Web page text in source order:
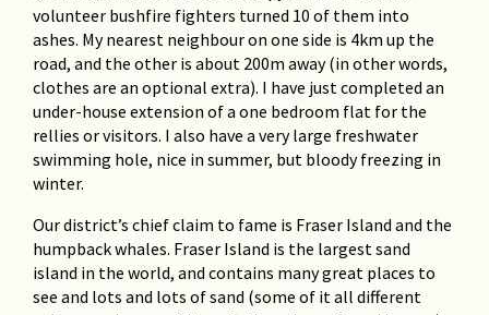
volunteer bushfire fighters turned 10 of them into
ashes. My nearest neighbour on one side is 4km up the
road, and the other is about 200m away (in other words,
clothes are an optional extra). I have just completed an
under-house extension of a one bedroom flat for the
rellies or visitors. I also have a very large freshwater
swimming hole, nice in summer, but bloody freezing in
winter.
Our district’s chief claim to fame is Fraser Island and the
humpback whales. Fraser Island is the largest sand
island in the world, and contains many great places to
see and lots and lots of sand (some of it all different